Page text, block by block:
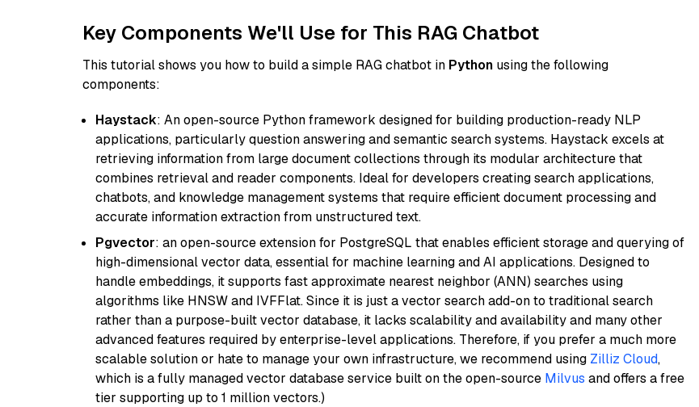
Key Components We'll Use for This RAG Chatbot
This tutorial shows you how to build a simple RAG chatbot in Python using the following
components:
Haystack: An open-source Python framework designed for building production-ready NLP
applications, particularly question answering and semantic search systems. Haystack excels at
retrieving information from large document collections through its modular architecture that
combines retrieval and reader components. Ideal for developers creating search applications,
chatbots, and knowledge management systems that require efficient document processing and
accurate information extraction from unstructured text.
Pgvector: an open-source extension for PostgreSQL that enables efficient storage and querying of
high-dimensional vector data, essential for machine learning and AI applications. Designed to
handle embeddings, it supports fast approximate nearest neighbor (ANN) searches using
algorithms like HNSW and IVFFlat. Since it is just a vector search add-on to traditional search
rather than a purpose-built vector database, it lacks scalability and availability and many other
advanced features required by enterprise-level applications. Therefore, if you prefer a much more
scalable solution or hate to manage your own infrastructure, we recommend using Zilliz Cloud,
which is a fully managed vector database service built on the open-source Milvus and offers a free
tier supporting up to 1 million vectors.)